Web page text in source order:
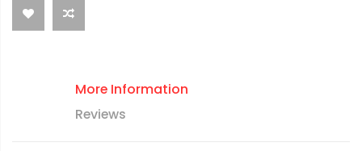
More Information
Reviews